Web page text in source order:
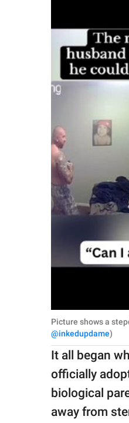
Picture shows a
@inkedupdame)
It all began
officially
biological
away from